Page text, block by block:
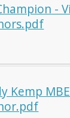
-
Kemp